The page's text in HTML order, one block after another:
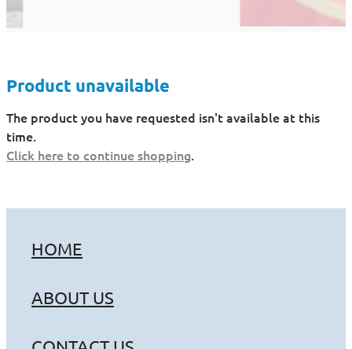
Product unavailable
The product you have requested isn't available at this
time.
Click here to continue shopping.
HOME
ABOUT US